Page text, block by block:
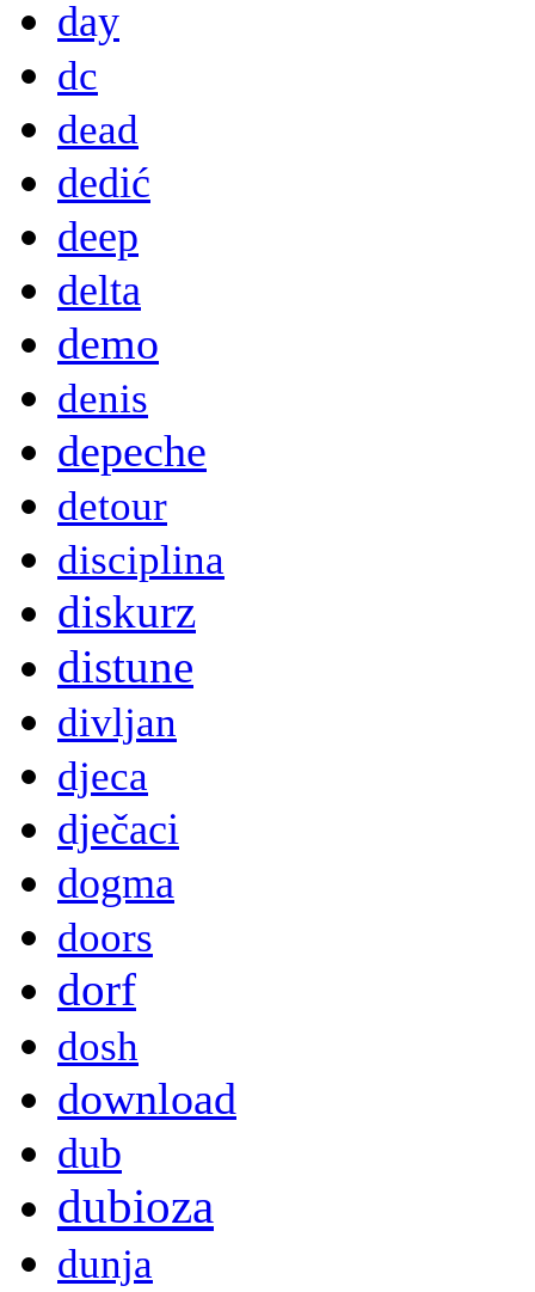
day
dc
dead
dedić
deep
delta
demo
denis
depeche
detour
disciplina
diskurz
distune
divljan
djeca
dječaci
dogma
doors
dorf
dosh
download
dub
dubioza
dunja